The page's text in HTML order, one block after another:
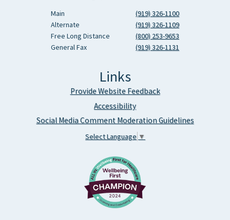
Main
(919) 326-1100
Alternate
(919) 326-1109
Free Long Distance
(800) 253-9653
General Fax
(919) 326-1131
Links
Provide Website Feedback
Accessibility
Social Media Comment Moderation Guidelines
Select Language ▼